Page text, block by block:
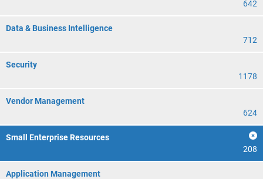
642
Data & Business Intelligence
712
Security
1178
Vendor Management
624
Small Enterprise Resources
208
Application Management